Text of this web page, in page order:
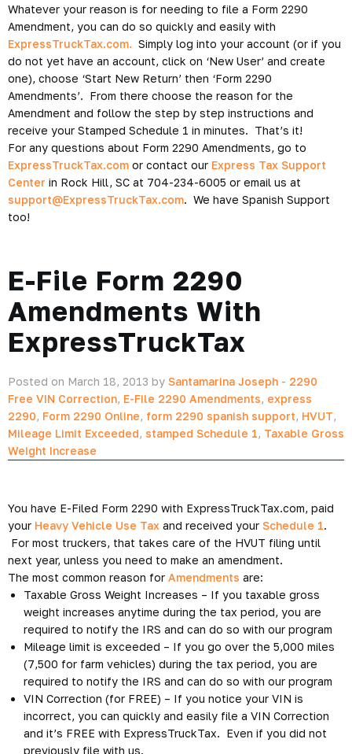
Whatever your reason is for needing to file a Form 2290
Amendment, you can do so quickly and easily with
ExpressTruckTax.com. Simply log into your account (or if you
do not yet have an account, click on ‘New User’ and create
one), choose ‘Start New Return’ then ‘Form 2290
Amendments’. From there choose the reason for the
Amendment and follow the step by step instructions and
receive your Stamped Schedule 1 in minutes. That’s it!
For any questions about Form 2290 Amendments, go to
ExpressTruckTax.com or contact our Express Tax Support
Center in Rock Hill, SC at 704-234-6005 or email us at
support@ExpressTruckTax.com. We have Spanish Support
too!
E-File Form 2290
Amendments With
ExpressTruckTax
Posted on March 18, 2013 by Santamarina Joseph - 2290
Free VIN Correction, E-File 2290 Amendments, express
2290, Form 2290 Online, form 2290 spanish support, HVUT,
Mileage Limit Exceeded, stamped Schedule 1, Taxable Gross
Weight Increase
You have E-Filed Form 2290 with ExpressTruckTax.com, paid
your Heavy Vehicle Use Tax and received your Schedule 1.
For most truckers, that takes care of the HVUT filing until
next year, unless you need to make an amendment.
The most common reason for Amendments are:
Taxable Gross Weight Increases – If you taxable gross
weight increases anytime during the tax period, you are
required to notify the IRS and can do so with our program
Mileage limit is exceeded – If you go over the 5,000 miles
(7,500 for farm vehicles) during the tax period, you are
required to notify the IRS and can do so with our program
VIN Correction (for FREE) – If you notice your VIN is
incorrect, you can quickly and easily file a VIN Correction
and it’s FREE with ExpressTruckTax. Even if you did not
previously file with us.